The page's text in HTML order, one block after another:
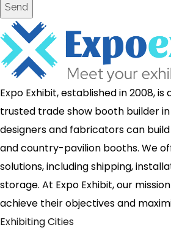
Send
Expo Exhibit, established in 2008,
trusted trade show booth builder in
designers and fabricators can
and country-pavilion booths. We
solutions, including shipping,
storage. At Expo Exhibit, our
achieve their objectives and
Exhibiting Cities